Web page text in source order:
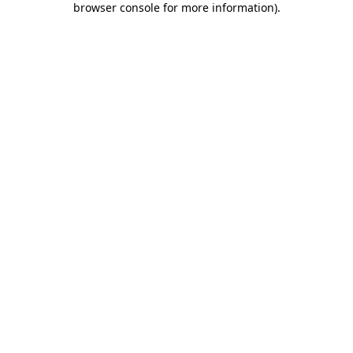
browser console for more information).